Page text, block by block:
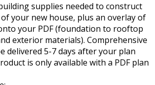
supplies needed to construct
your new house, plus an overlay of
your PDF (foundation to rooftop
exterior materials). Comprehensive
delivered 5-7 days after your plan
is only available with a PDF plan